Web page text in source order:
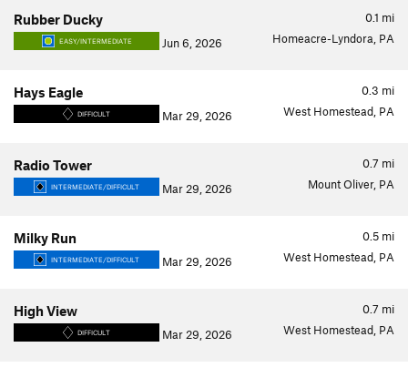
0.1 mi
Rubber Ducky
EASY/INTERMEDIATE Jun 6, 2026 Homeacre-Lyndora, PA
0.3 mi
Hays Eagle
DIFFICULT Mar 29, 2026 West Homestead, PA
0.7 mi
Radio Tower
INTERMEDIATE/DIFFICULT Mar 29, 2026 Mount Oliver, PA
0.5 mi
Milky Run
INTERMEDIATE/DIFFICULT Mar 29, 2026 West Homestead, PA
0.7 mi
High View
DIFFICULT Mar 29, 2026 West Homestead, PA